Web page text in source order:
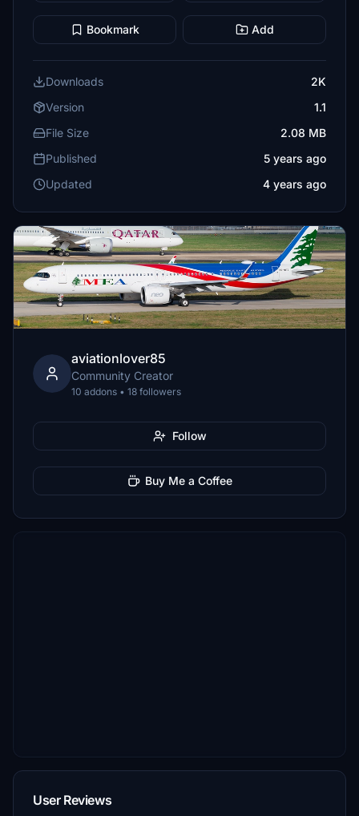
Bookmark Add
Downloads
2K
Version
1.1
File Size
2.08 MB
Published
5 years ago
Updated
4 years ago
aviationlover85
Community Creator
10 addons • 18 followers
Follow
Buy Me a Coffee
User Reviews